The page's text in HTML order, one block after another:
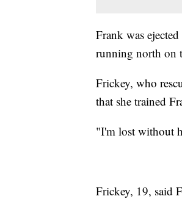
Frank was
running north on
Frickey, who
that she trained
"I'm lost without
Frickey, 19, said